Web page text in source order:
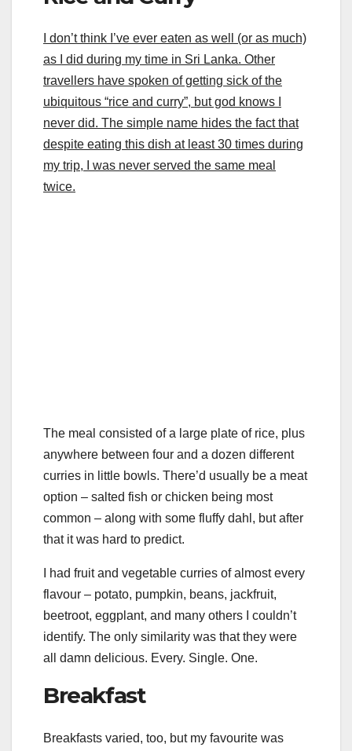
I don’t think I’ve ever eaten as well (or as much)
as I did during my time in Sri Lanka. Other
travellers have spoken of getting sick of the
ubiquitous “rice and curry”, but god knows I
never did. The simple name hides the fact that
despite eating this dish at least 30 times during
my trip, I was never served the same meal
twice.
The meal consisted of a large plate of rice, plus
anywhere between four and a dozen different
curries in little bowls. There’d usually be a meat
option – salted fish or chicken being most
common – along with some fluffy dahl, but after
that it was hard to predict.
I had fruit and vegetable curries of almost every
flavour – potato, pumpkin, beans, jackfruit,
beetroot, eggplant, and many others I couldn’t
identify. The only similarity was that they were
all damn delicious. Every. Single. One.
Breakfast
Breakfasts varied, too, but my favourite was